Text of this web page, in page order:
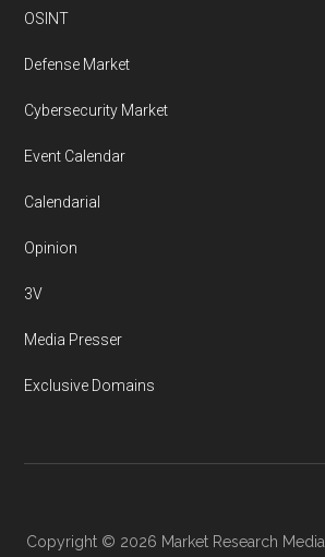
OSINT
Defense Market
Cybersecurity Market
Event Calendar
Calendarial
Opinion
3V
Media Presser
Exclusive Domains
Copyright © 2026 Market Research Media